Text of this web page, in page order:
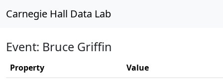
Carnegie Hall Data Lab
Event: Bruce Griffin
Property
Value